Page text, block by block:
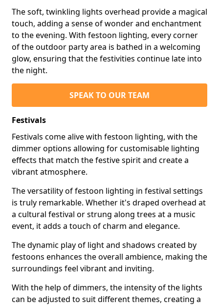
The soft, twinkling lights overhead provide a magical
touch, adding a sense of wonder and enchantment
to the evening. With festoon lighting, every corner
of the outdoor party area is bathed in a welcoming
glow, ensuring that the festivities continue late into
the night.
SPEAK TO OUR TEAM
Festivals
Festivals come alive with festoon lighting, with the
dimmer options allowing for customisable lighting
effects that match the festive spirit and create a
vibrant atmosphere.
The versatility of festoon lighting in festival settings
is truly remarkable. Whether it's draped overhead at
a cultural festival or strung along trees at a music
event, it adds a touch of charm and elegance.
The dynamic play of light and shadows created by
festoons enhances the overall ambience, making the
surroundings feel vibrant and inviting.
With the help of dimmers, the intensity of the lights
can be adjusted to suit different themes, creating a